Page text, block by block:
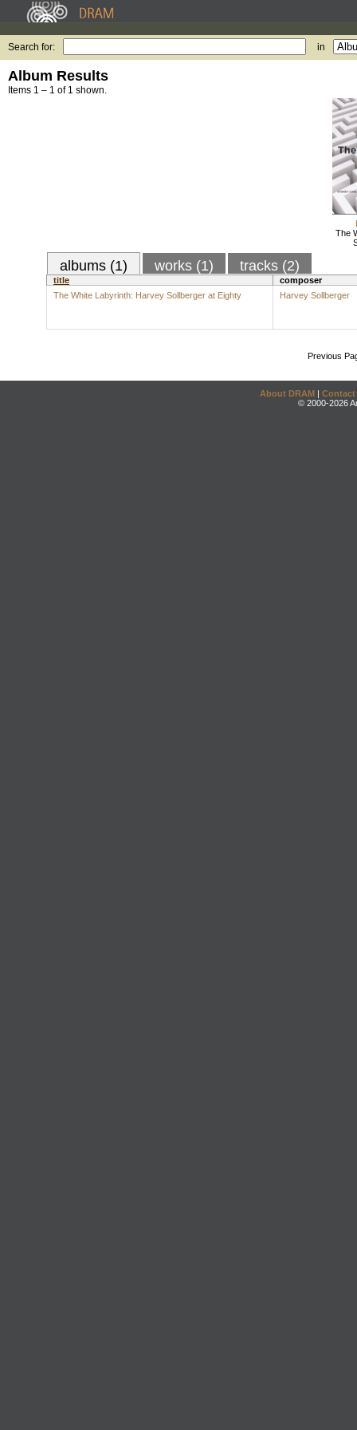
Search for: in
Album Results
Items 1 – 1 of 1 shown.
The
albums (1) works (1) tracks (2)
title
composer
The White Labyrinth: Harvey Sollberger at Eighty
Harvey Sollberger
Previous
About DRAM | Contact
© 2000-2026